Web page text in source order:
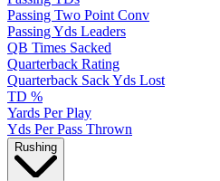
Passing Two Point Conv
Passing Yds Leaders
QB Times Sacked
Quarterback Rating
Quarterback Sack Yds Lost
TD %
Yards Per Play
Yds Per Pass Thrown
Rushing